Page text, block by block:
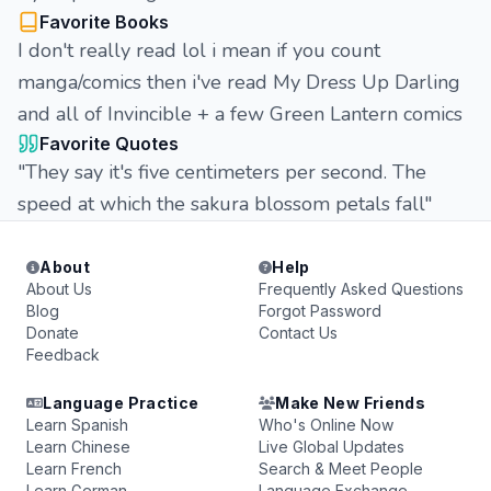
Favorite Books
I don't really read lol i mean if you count
manga/comics then i've read My Dress Up Darling
and all of Invincible + a few Green Lantern comics
Favorite Quotes
"They say it's five centimeters per second. The
speed at which the sakura blossom petals fall"
About
About Us
Blog
Donate
Feedback
Help
Frequently Asked Questions
Forgot Password
Contact Us
Language Practice
Learn Spanish
Learn Chinese
Learn French
Make New Friends
Who's Online Now
Live Global Updates
Search & Meet People